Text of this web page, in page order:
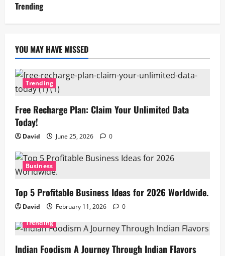
Trending
YOU MAY HAVE MISSED
Trending
Free Recharge Plan: Claim Your Unlimited Data
Today!
David June 25, 2026 0
Business
Top 5 Profitable Business Ideas for 2026 Worldwide.
David February 11, 2026
0
Trending
Indian Foodism A Journey Through Indian Flavors